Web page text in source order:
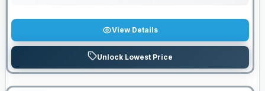
View Details
Unlock Lowest Price